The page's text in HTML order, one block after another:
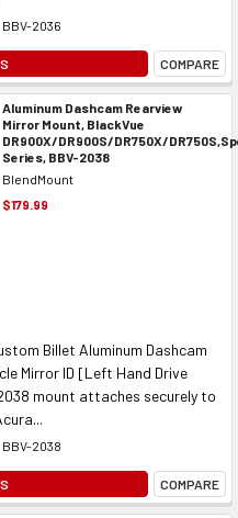
BBV-2036
COMPARE
Aluminum Dashcam Rearview
Mirror Mount, BlackVue
DR900X/DR900S/DR750X/
Series, BBV-2038
BlendMount
$179.99
Billet Aluminum Dashcam
Mirror ID [Left Hand Drive
mount attaches securely to
BBV-2038
COMPARE